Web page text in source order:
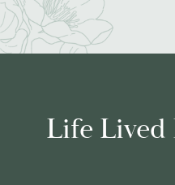
Life